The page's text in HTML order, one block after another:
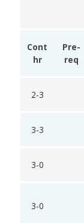
Cont
hr
Pre-
req
2-3
3-3
3-0
3-0